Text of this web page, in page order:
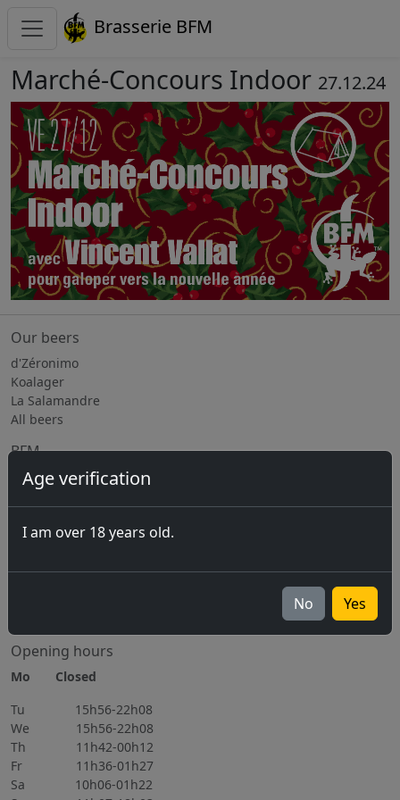
Brasserie BFM
Age verification
I am over 18 years old.
No Yes
Marché-Concours Indoor 27.12.24
Our beers
d'Zéronimo
Koalager
La Salamandre
All beers
BFM
The Brewery
Jobs
Upcoming events
Opening hours
Mo Closed
Tu 15h56-22h08
We 15h56-22h08
Th 11h42-00h12
Fr 11h36-01h27
Sa 10h06-01h22